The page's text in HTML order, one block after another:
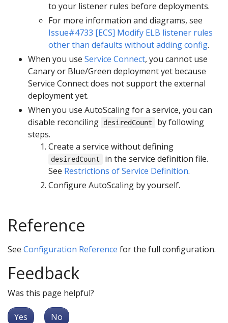
to your listener rules before deployments.
For more information and diagrams, see
Issue#4733 [ECS] Modify ELB listener rules
other than defaults without adding config.
When you use Service Connect, you cannot use
Canary or Blue/Green deployment yet because
Service Connect does not support the external
deployment yet.
When you use AutoScaling for a service, you can
disable reconciling
desiredCount
by following
steps.
Create a service without defining
desiredCount
in the service definition file.
See Restrictions of Service Definition.
Configure AutoScaling by yourself.
Reference
See Configuration Reference for the full configuration.
Feedback
Was this page helpful?
Yes No